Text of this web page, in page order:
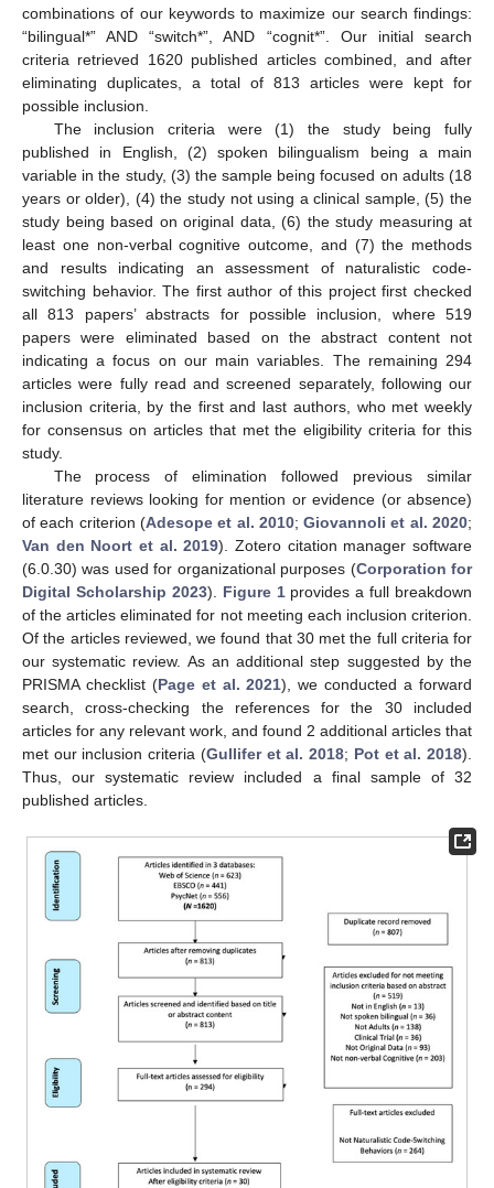
combinations of our keywords to maximize our search findings:
“bilingual*” AND “switch*”, AND “cognit*”. Our initial search
criteria retrieved 1620 published articles combined, and after
eliminating duplicates, a total of 813 articles were kept for
possible inclusion.
The inclusion criteria were (1) the study being fully
published in English, (2) spoken bilingualism being a main
variable in the study, (3) the sample being focused on adults (18
years or older), (4) the study not using a clinical sample, (5) the
study being based on original data, (6) the study measuring at
least one non-verbal cognitive outcome, and (7) the methods
and results indicating an assessment of naturalistic code-
switching behavior. The first author of this project first checked
all 813 papers’ abstracts for possible inclusion, where 519
papers were eliminated based on the abstract content not
indicating a focus on our main variables. The remaining 294
articles were fully read and screened separately, following our
inclusion criteria, by the first and last authors, who met weekly
for consensus on articles that met the eligibility criteria for this
study.
The process of elimination followed previous similar
literature reviews looking for mention or evidence (or absence)
of each criterion (Adesope et al. 2010;Giovannoli et al. 2020;
Van den Noort et al. 2019). Zotero citation manager software
(6.0.30) was used for organizational purposes (Corporation for
Digital Scholarship 2023). Figure 1provides a full breakdown
of the articles eliminated for not meeting each inclusion criterion.
Of the articles reviewed, we found that 30 met the full criteria for
our systematic review. As an additional step suggested by the
PRISMA checklist (Page et al. 2021), we conducted a forward
search, cross-checking the references for the 30 included
articles for any relevant work, and found 2 additional articles that
met our inclusion criteria (Gullifer et al. 2018; Pot et al. 2018).
Thus, our systematic review included a final sample of 32
published articles.